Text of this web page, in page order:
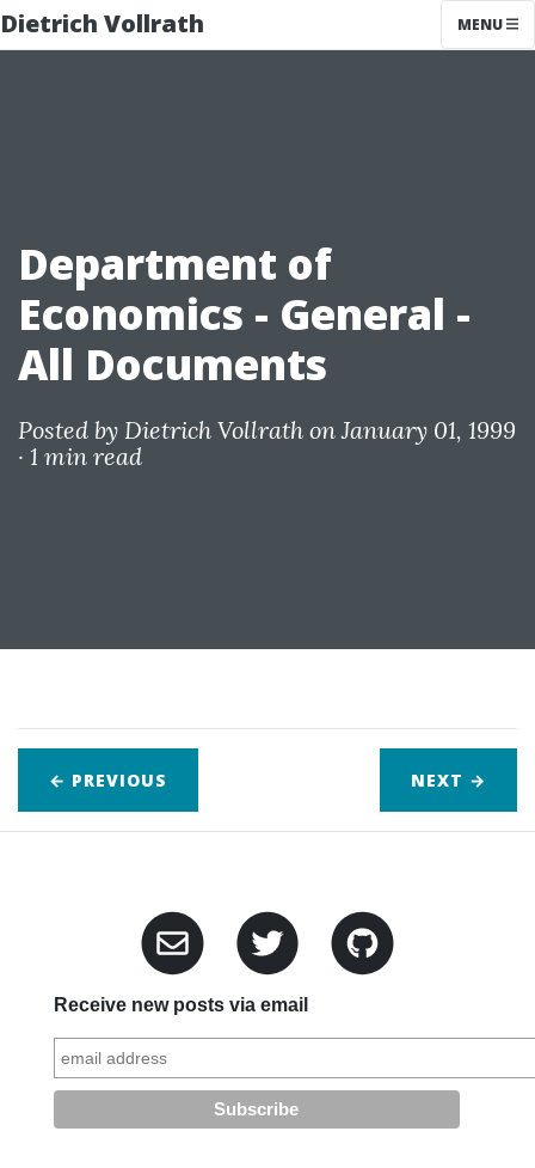
Dietrich Vollrath MENU
Department of
Economics - General -
All Documents
Posted by Dietrich Vollrath on January 01, 1999
· 1 min read
← PREVIOUS NEXT →
Receive new posts via email